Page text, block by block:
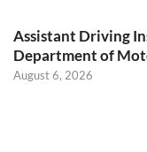
Assistant Driving
Department of
August 6, 2026